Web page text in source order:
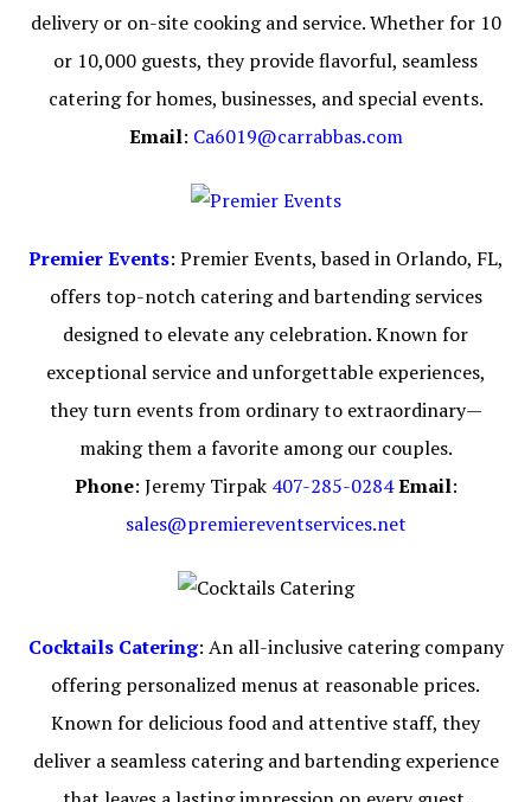
delivery or on-site cooking and service. Whether for 10
or 10,000 guests, they provide flavorful, seamless
catering for homes, businesses, and special events.
Email: Ca6019@carrabbas.com
Premier Events: Premier Events, based in Orlando, FL,
offers top-notch catering and bartending services
designed to elevate any celebration. Known for
exceptional service and unforgettable experiences,
they turn events from ordinary to extraordinary—
making them a favorite among our couples.
Phone: Jeremy Tirpak 407-285-0284 Email:
sales@premiereventservices.net
Cocktails Catering: An all-inclusive catering company
offering personalized menus at reasonable prices.
Known for delicious food and attentive staff, they
deliver a seamless catering and bartending experience